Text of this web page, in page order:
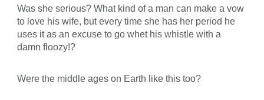
Was she serious? What kind of a man can make a vow
to love his wife, but every time she has her period he
uses it as an excuse to go whet his whistle with a
damn floozy!?
Were the middle ages on Earth like this too?